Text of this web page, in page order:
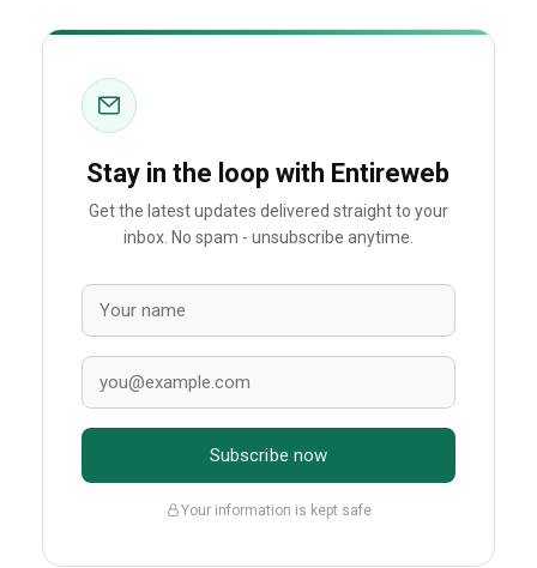
Stay in the loop with Entireweb
Get the latest updates delivered straight to your
inbox. No spam - unsubscribe anytime.
Subscribe now
Your information is kept safe